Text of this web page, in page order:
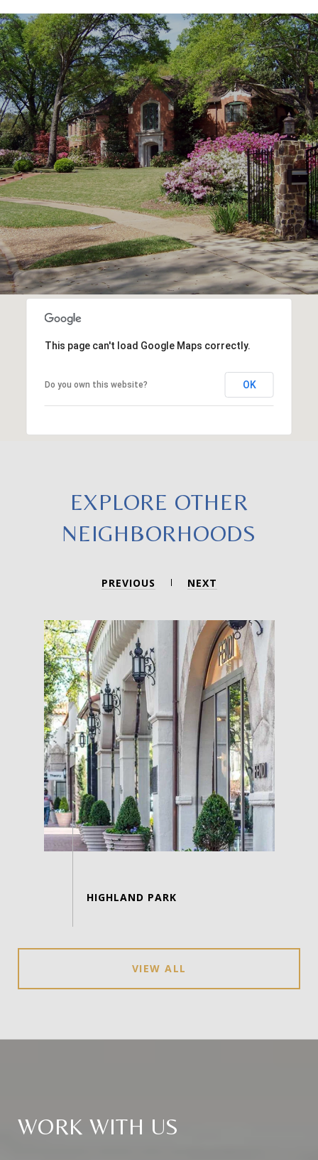
This page can't load Google Maps correctly.
Do you own this website? OK
EXPLORE OTHER
NEIGHBORHOODS
PREVIOUS NEXT
VIEW ALL
WORK WITH US